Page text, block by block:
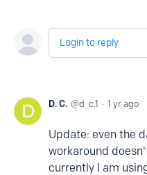
Login to reply
D. C. d_c.1 1 yr ago
Update: even the
workaround
currently I am